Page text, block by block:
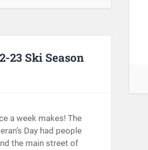
23 Ski Season
a week makes! The
Day had people
the main street of